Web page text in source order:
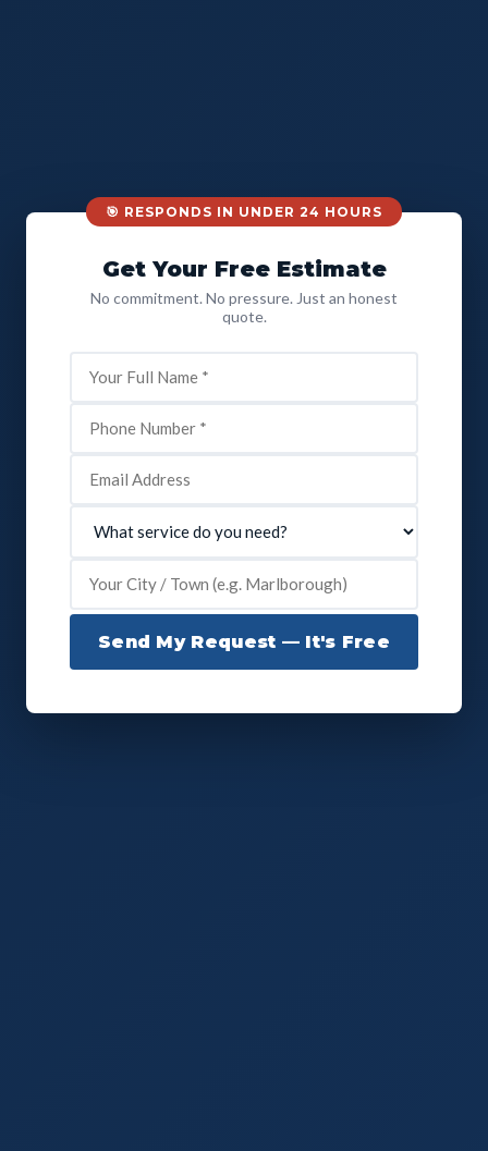
🎯 RESPONDS IN UNDER 24 HOURS
Get Your Free Estimate
No commitment. No pressure. Just an honest
quote.
Send My Request — It's Free